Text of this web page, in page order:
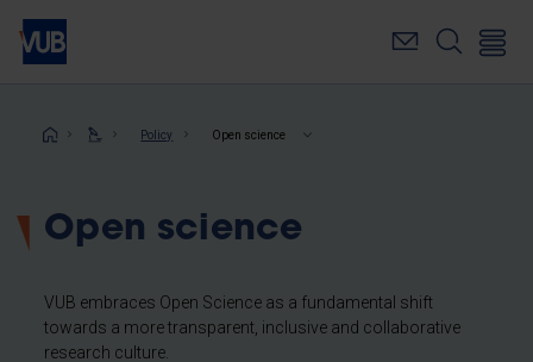
Skip
main
Breadcrumb
Policy Open science
Open science
VUB embraces Open Science as a fundamental shift
towards a more transparent, inclusive and collaborative
research culture.